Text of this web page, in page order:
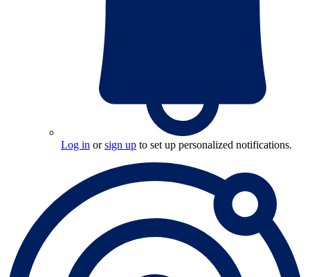
Log in orsign up to set up personalized notifications.